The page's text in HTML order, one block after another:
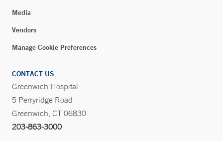
Suite 270
Greenwich, CT 06830
Fax:203-863-2980
Walk-in Orthopedic Care – Long Ridge Medical
Center – Stamford
Media
Vendors
Manage Cookie Preferences
CONTACT US
Greenwich Hospital
5 Perryridge Road
Greenwich, CT 06830
203-863-3000